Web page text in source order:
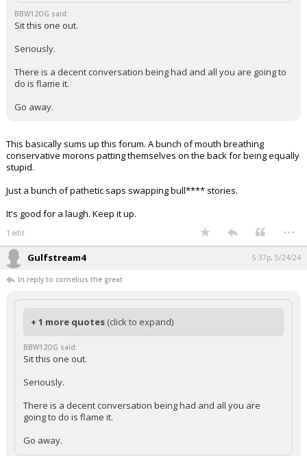
BBW12OG said:
Sit this one out.
Seriously.
There is a decent conversation being had and all you are going to
do is flame it.
Go away.
This basically sums up this forum. A bunch of mouth breathing
conservative morons patting themselves on the back for being equally
stupid.
Just a bunch of pathetic saps swapping bull**** stories.
It's good for a laugh. Keep it up.
1 edit ...
Gulfstream4 5:37p, 5/24/24
In reply to cornelius the great
+ 1 more quotes (click to expand)
BBW12OG said:
Sit this one out.
Seriously.
There is a decent conversation being had and all you are
going to do is flame it.
Go away.